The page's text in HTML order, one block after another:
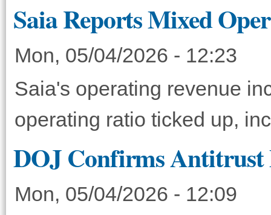
Saia Reports Mixed
Mon, 05/04/2026 - 12:23
Saia's operating revenue
operating ratio ticked up,
DOJ Confirms Antitrust
Mon, 05/04/2026 - 12:09